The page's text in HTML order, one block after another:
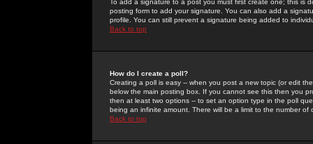
To add a signature to a post you must first create one; this
posting form to add your signature. You can also add a
profile. You can still prevent a signature being added to
Back to top
How do I create a poll?
Creating a poll is easy -- when you post a new topic (or edit
below the main posting box. If you cannot see this then you
then at least two options -- to set an option type in the poll
being an infinite amount. There will be a limit to the number
Back to top